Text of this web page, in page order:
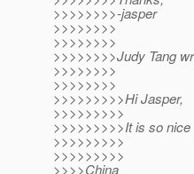
>>>>>>>>-jasper
>>>>>>>>
>>>>>>>>
>>>>>>>>Judy Tang
>>>>>>>>
>>>>>>>>
>>>>>>>>>Hi Jasper,
>>>>>>>>>
>>>>>>>>>It is so
>>>>>>>>>
>>>>>>>>>
>>>>China